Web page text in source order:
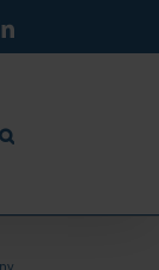
LinkedIn